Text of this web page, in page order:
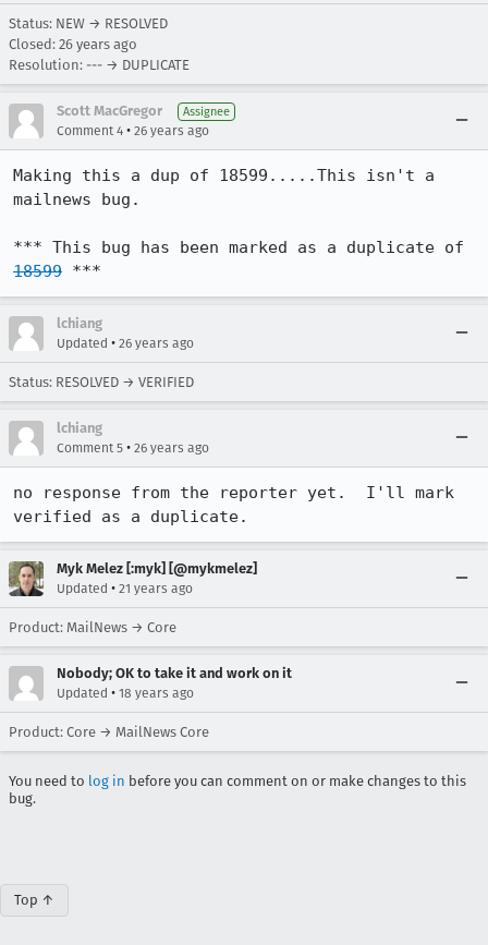
Status: NEW → RESOLVED
Closed: 26 years ago
Resolution: --- → DUPLICATE
Scott MacGregor Assignee
Comment 4 • 26 years ago
Making this a dup of 18599.....This isn't a
mailnews bug.
18599 ***
lchiang
Updated • 26 years ago
Status: RESOLVED → VERIFIED
lchiang
Comment 5 • 26 years ago
no response from the reporter yet.  I'll mark
verified as a duplicate.
Myk Melez [:myk] [@mykmelez]
Updated • 21 years ago
Product: MailNews → Core
Nobody; OK to take it and work on it
Updated • 18 years ago
Product: Core → MailNews Core
You need to log in before you can comment on or make changes to this
bug.
Top ↑